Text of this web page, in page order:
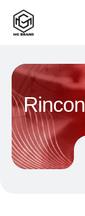
Rincon